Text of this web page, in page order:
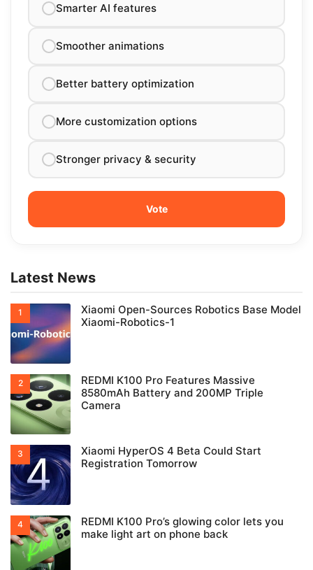
Smarter AI features
Smoother animations
Better battery optimization
More customization options
Stronger privacy & security
Latest News
Xiaomi Open-Sources Robotics Base Model
Xiaomi-Robotics-1
REDMI K100 Pro Features Massive
8580mAh Battery and 200MP Triple
Camera
Xiaomi HyperOS 4 Beta Could Start
Registration Tomorrow
REDMI K100 Pro’s glowing color lets you
make light art on phone back